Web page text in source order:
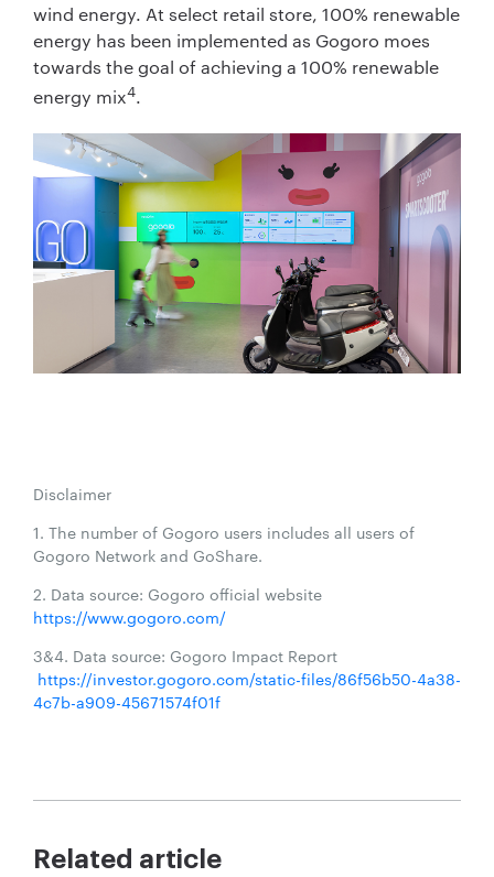
wind energy. At select retail store, 100% renewable
energy has been implemented as Gogoro moes
towards the goal of achieving a 100% renewable
energy mix4.
Disclaimer
1. The number of Gogoro users includes all users of
Gogoro Network and GoShare.
2. Data source: Gogoro official website
https://www.gogoro.com/
3&4. Data source: Gogoro Impact Report
https://investor.gogoro.com/static-files/86f56b50-4a38-
4c7b-a909-45671574f01f
Related article